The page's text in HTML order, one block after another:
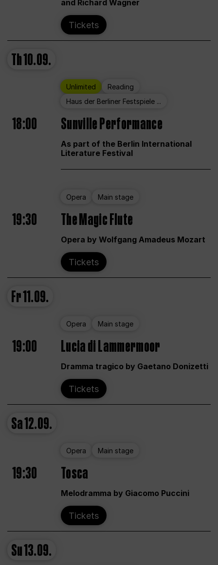
and Richard Wagner
Tickets
Th10.09.
Unlimited
Reading
Haus der Berliner Festspiele ...
18:00 Sunville Performance
As part of the Berlin International
Literature Festival
Opera Main stage
19:30 The Magic Flute
Opera by Wolfgang Amadeus Mozart
Tickets
Fr11.09.
Opera Main stage
19:00 Lucia di Lammermoor
Dramma tragico by Gaetano Donizetti
Tickets
Sa12.09.
Opera Main stage
19:30 Tosca
Melodramma by Giacomo Puccini
Tickets
Su13.09.